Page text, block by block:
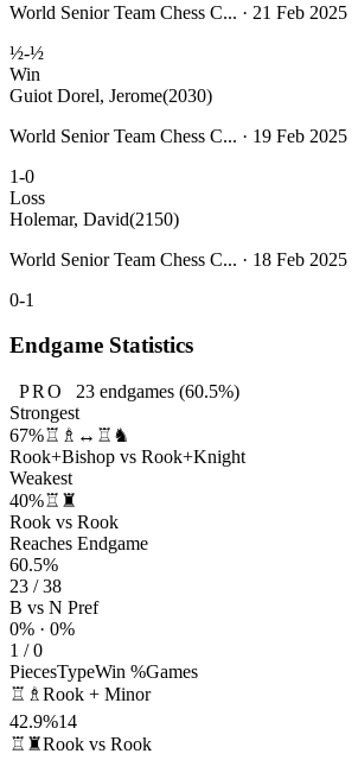
World Senior Team Chess C... · 21 Feb 2025
½-½
Win
Guiot Dorel, Jerome(2030)
World Senior Team Chess C... · 19 Feb 2025
1-0
Loss
Holemar, David(2150)
World Senior Team Chess C... · 18 Feb 2025
0-1
Endgame Statistics
PRO 23endgames (60.5%)
Strongest
67%♖♗↔♖♞
Rook+Bishop vs Rook+Knight
Weakest
40%♖♜
Rook vs Rook
Reaches Endgame
60.5%
23 / 38
B vs N Pref
0% · 0%
1 / 0
PiecesTypeWin %Games
♖♗ Rook + Minor
42.9%14
♖♜Rook vs Rook